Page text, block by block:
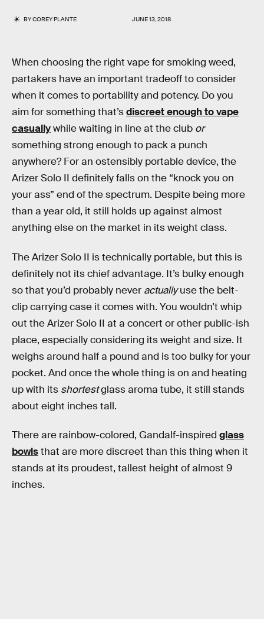
BYCOREY PLANTE JUNE 13, 2018
When choosing the right vape for smoking weed,
partakers have an important tradeoff to consider
when it comes to portability and potency. Do you
aim for something that’sdiscreet enough to vape
casuallywhile waiting in line at the club or
something strong enough to pack a punch
anywhere? For an ostensibly portable device, the
Arizer Solo II definitely falls on the “knock you on
your ass” end of the spectrum. Despite being more
than a year old, it still holds up against almost
anything else on the market in its weight class.
The Arizer Solo II is technically portable, but this is
definitely not its chief advantage. It’s bulky enough
so that you’d probably never actuallyuse the belt-
clip carrying case it comes with. You wouldn’t whip
out the Arizer Solo II at a concert or other public-ish
place, especially considering its weight and size. It
weighs around half a pound and is too bulky for your
pocket. And once the whole thing is on and heating
up with its shortestglass aroma tube, it still stands
about eight inches tall.
There are rainbow-colored, Gandalf-inspired glass
bowlsthat are more discreet than this thing when it
stands at its proudest, tallest height of almost 9
inches.